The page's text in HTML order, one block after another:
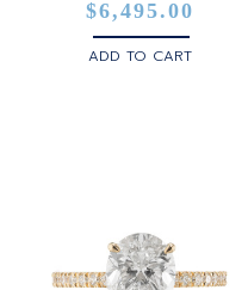
YELLOW GOLD
$6,495.00
ADD TO CART